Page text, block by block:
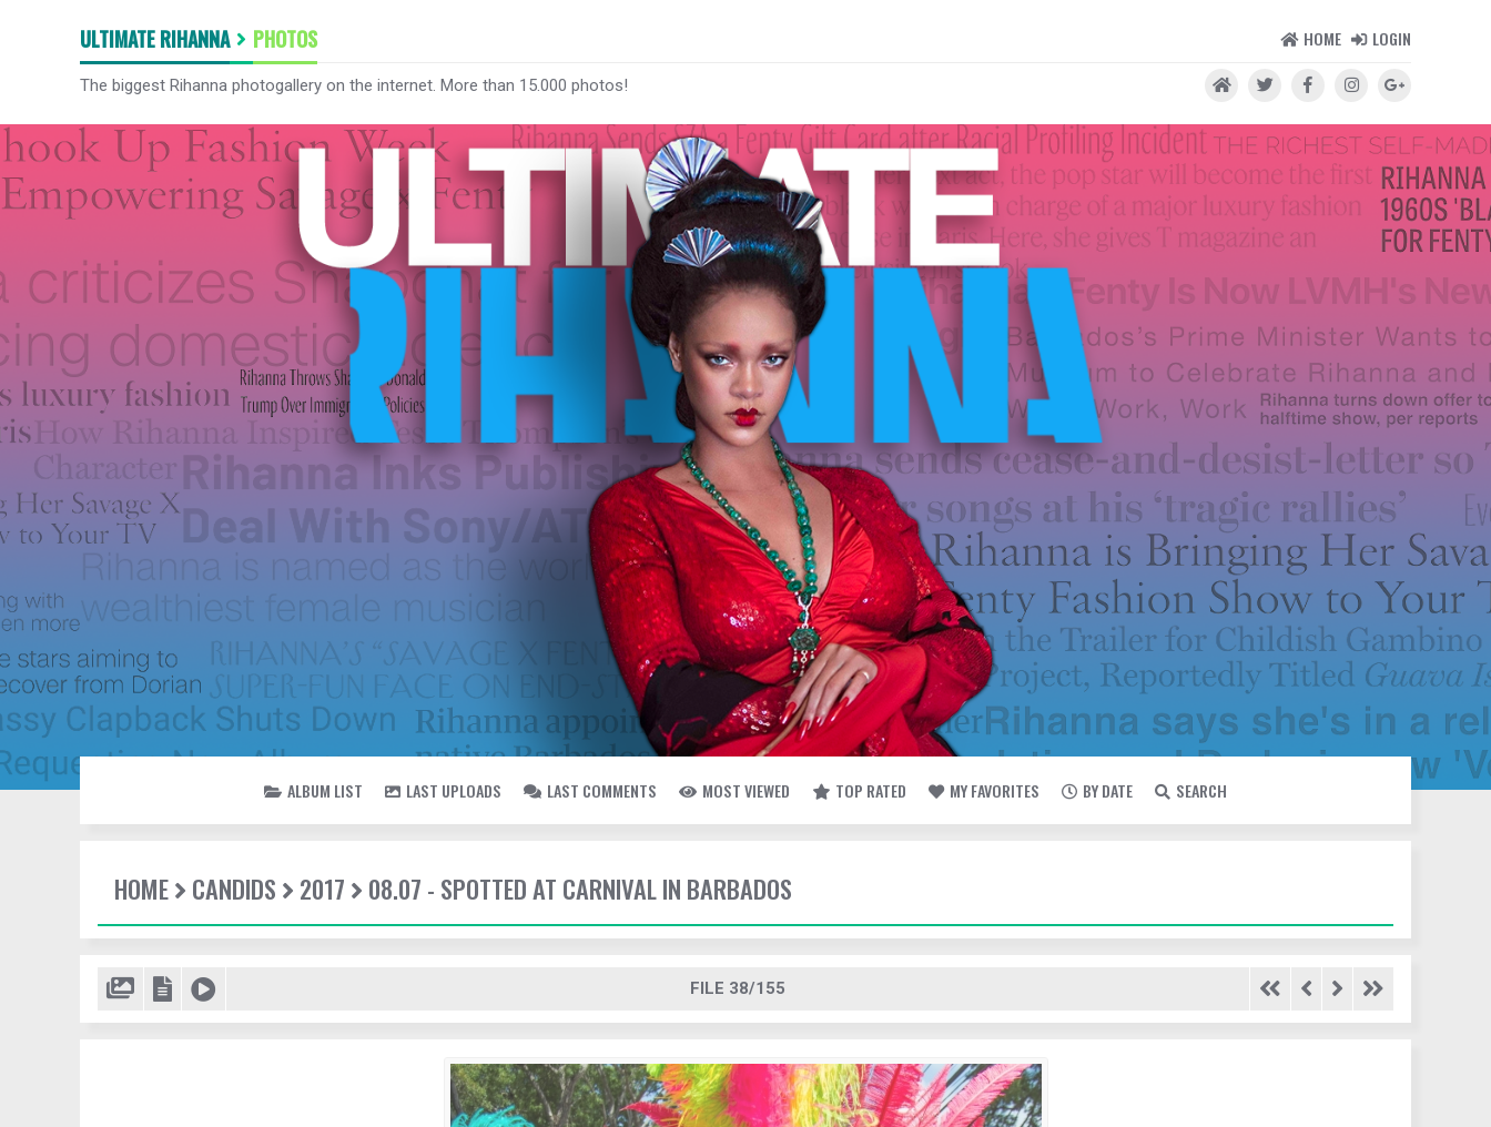
ULTIMATE RIHANNA PHOTOS HOME LOGIN
The biggest Rihanna photogallery on the internet. More than 15.000 photos!
ALBUM LIST LAST UPLOADS LAST COMMENTS MOST VIEWED TOP RATED MY FAVORITES BY DATE SEARCH
HOME CANDIDS 2017 08.07 - SPOTTED AT CARNIVAL IN BARBADOS
FILE 38/155